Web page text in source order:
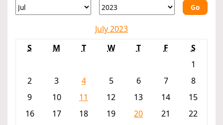
Go
July 2023
S
M T W T F
S
1
2
3 4 5 6 7
8
9
10 11 12 13 14
15
16
17 18 19 20 21
22